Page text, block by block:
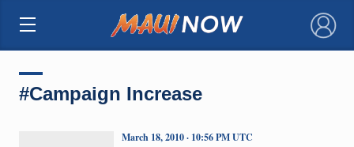
×
#Campaign Increase
March 18, 2010 · 10:56 PM UTC